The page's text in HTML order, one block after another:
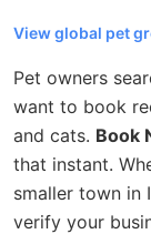
View global pet
Pet owners
want to book
and cats. Book
that instant.
smaller town in
verify your